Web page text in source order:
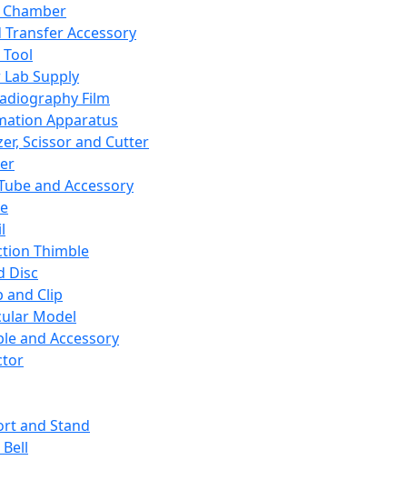
Transfer Accessory
Supply
Film
Apparatus
Scissor and Cutter
and Accessory
Thimble
Disc
and Clip
Model
and Accessory
and Stand